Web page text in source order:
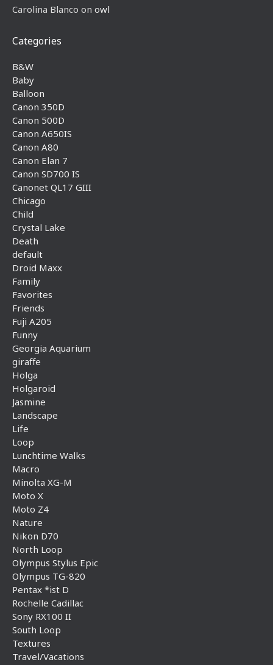
Carolina Blanco on owl
Categories
B&W
Baby
Balloon
Canon 350D
Canon 500D
Canon A650IS
Canon A80
Canon Elan 7
Canon SD700 IS
Canonet QL17 GIII
Chicago
Child
Crystal Lake
Death
default
Droid Maxx
Family
Favorites
Friends
Fuji A205
Funny
Georgia Aquarium
giraffe
Holga
Holgaroid
Jasmine
Landscape
Life
Loop
Lunchtime Walks
Macro
Minolta XG-M
Moto X
Moto Z4
Nature
Nikon D70
North Loop
Olympus Stylus Epic
Olympus TG-820
Pentax *ist D
Rochelle Cadillac
Sony RX100 II
South Loop
Textures
Travel/Vacations